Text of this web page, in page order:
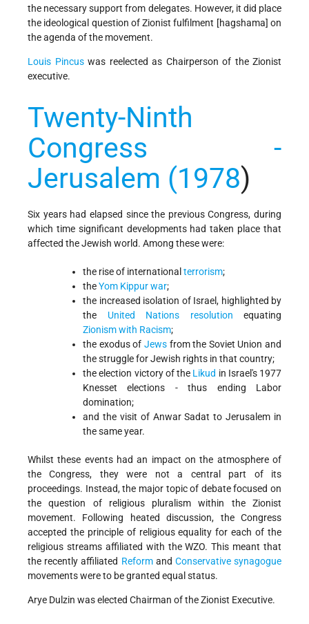
the necessary support from delegates. However, it did place
the ideological question of Zionist fulfilment [hagshama] on
the agenda of the movement.
Louis Pincuswas reelected as Chairperson of the Zionist
executive.
Twenty-Ninth
Congress -
Jerusalem (1978)
Six years had elapsed since the previous Congress, during
which time significant developments had taken place that
affected the Jewish world. Among these were:
the rise of international terrorism;
theYom Kippur war;
the increased isolation of Israel, highlighted by
the United Nations resolution equating
Zionism with Racism;
the exodus of Jewsfrom the Soviet Union and
the struggle for Jewish rights in that country;
the election victory of the Likud in Israel's 1977
Knesset elections - thus ending Labor
domination;
and the visit of Anwar Sadat to Jerusalem in
the same year.
Whilst these events had an impact on the atmosphere of
the Congress, they were not a central part of its
proceedings. Instead, the major topic of debate focused on
the question of religious pluralism within the Zionist
movement. Following heated discussion, the Congress
accepted the principle of religious equality for each of the
religious streams affiliated with the WZO. This meant that
the recently affiliated Reformand Conservative synagogue
movements were to be granted equal status.
Arye Dulzin was elected Chairman of the Zionist Executive.